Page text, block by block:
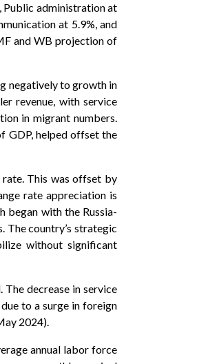
Public administration at
at 5.9%, and
and WB projection of
negatively to growth in
revenue, with service
in migrant numbers.
GDP, helped offset the
rate. This was offset by
rate appreciation is
began with the Russia-
country’s strategic
without significant
decrease in service
to a surge in foreign
2024).
annual labor force